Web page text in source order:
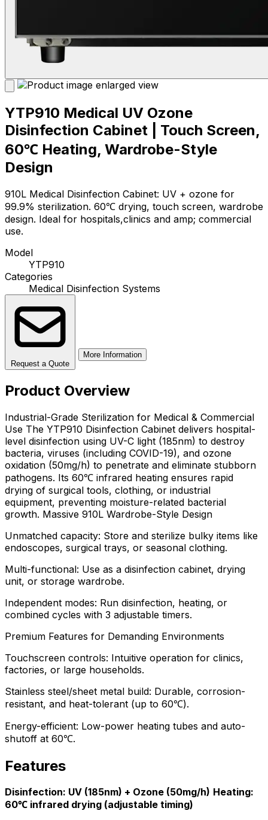
YTP910 Medical UV Ozone
Disinfection Cabinet | Touch Screen,
60℃ Heating, Wardrobe-Style
Design
910L Medical Disinfection Cabinet: UV + ozone for
99.9% sterilization. 60℃ drying, touch screen, wardrobe
design. Ideal for hospitals,clinics and amp; commercial
use.
Model
YTP910
Categories
Medical Disinfection Systems
Request a Quote
More Information
Product Overview
Industrial-Grade Sterilization for Medical & Commercial
Use The YTP910 Disinfection Cabinet delivers hospital-
level disinfection using UV-C light (185nm) to destroy
bacteria, viruses (including COVID-19), and ozone
oxidation (50mg/h) to penetrate and eliminate stubborn
pathogens. Its 60℃ infrared heating ensures rapid
drying of surgical tools, clothing, or industrial
equipment, preventing moisture-related bacterial
growth. Massive 910L Wardrobe-Style Design
Unmatched capacity: Store and sterilize bulky items like
endoscopes, surgical trays, or seasonal clothing.
Multi-functional: Use as a disinfection cabinet, drying
unit, or storage wardrobe.
Independent modes: Run disinfection, heating, or
combined cycles with 3 adjustable timers.
Premium Features for Demanding Environments
Touchscreen controls: Intuitive operation for clinics,
factories, or large households.
Stainless steel/sheet metal build: Durable, corrosion-
resistant, and heat-tolerant (up to 60℃).
Energy-efficient: Low-power heating tubes and auto-
shutoff at 60℃.
Features
Disinfection: UV (185nm) + Ozone (50mg/h) Heating:
60℃ infrared drying (adjustable timing)